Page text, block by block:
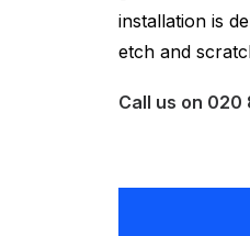
installation is
etch and
Call us on 020